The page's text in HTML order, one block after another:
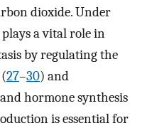
dioxide. Under
a vital role in
by regulating the
27–30) and
hormone synthesis
is essential for